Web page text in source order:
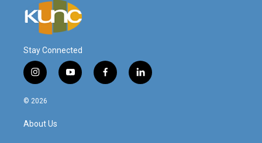
Stay Connected
i
n
s
a
g
y
o
f
a
l
i
© 2026
About Us